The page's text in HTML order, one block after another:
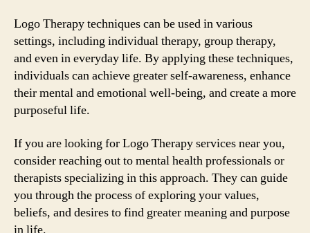
Logo Therapy techniques can be used in various
settings, including individual therapy, group therapy,
and even in everyday life. By applying these techniques,
individuals can achieve greater self-awareness, enhance
their mental and emotional well-being, and create a more
purposeful life.
If you are looking for Logo Therapy services near you,
consider reaching out to mental health professionals or
therapists specializing in this approach. They can guide
you through the process of exploring your values,
beliefs, and desires to find greater meaning and purpose
in life.